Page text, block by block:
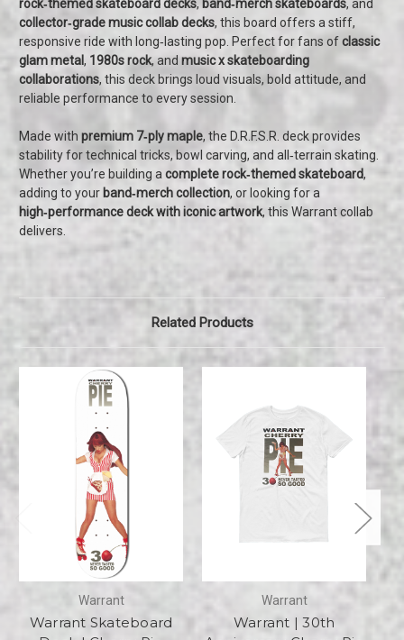
rock‑themed skateboard decks, band‑merch skateboards, and
collector‑grade music collab decks, this board offers a stiff,
responsive ride with long‑lasting pop. Perfect for fans ofclassic
glam metal, 1980s rock, and music x skateboarding
collaborations, this deck brings loud visuals, bold attitude, and
reliable performance to every session.
Made with premium 7‑ply maple, the D.R.F.S.R. deck provides
stability for technical tricks, bowl carving, and all‑terrain skating.
Whether you’re building a complete rock‑themed skateboard,
adding to your band‑merch collection, or looking for a
high‑performance deck with iconic artwork, this Warrant collab
delivers.
Related Products
Warrant
Warrant Skateboard
Warrant
Warrant | 30th